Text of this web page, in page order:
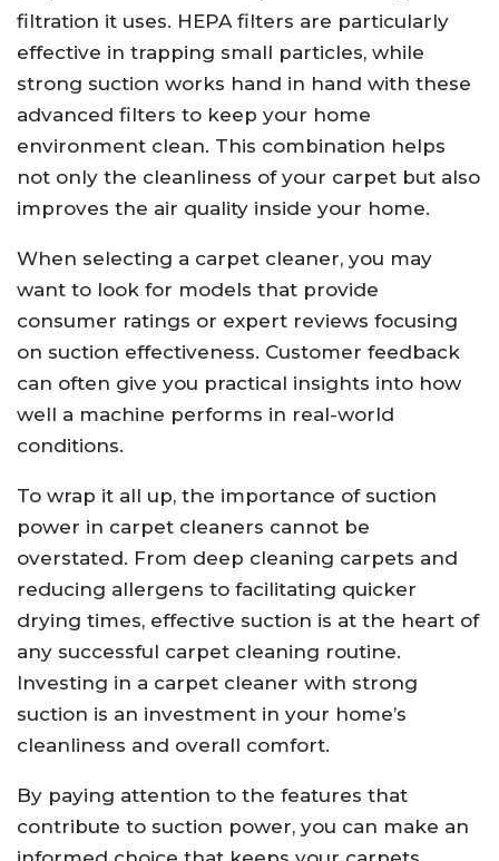
filtration it uses. HEPA filters are particularly
effective in trapping small particles, while
strong suction works hand in hand with these
advanced filters to keep your home
environment clean. This combination helps
not only the cleanliness of your carpet but also
improves the air quality inside your home.
When selecting a carpet cleaner, you may
want to look for models that provide
consumer ratings or expert reviews focusing
on suction effectiveness. Customer feedback
can often give you practical insights into how
well a machine performs in real-world
conditions.
To wrap it all up, the importance of suction
power in carpet cleaners cannot be
overstated. From deep cleaning carpets and
reducing allergens to facilitating quicker
drying times, effective suction is at the heart of
any successful carpet cleaning routine.
Investing in a carpet cleaner with strong
suction is an investment in your home’s
cleanliness and overall comfort.
By paying attention to the features that
contribute to suction power, you can make an